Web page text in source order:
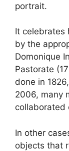
portrait.
It celebrates
by the
Domonique
Pastorate
done in
2006, many
collaborated
In other
objects that